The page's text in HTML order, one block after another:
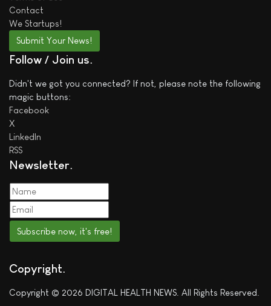
Contact
We Startups!
Submit Your News!
Follow / Join us
Didn't we got you connected? If not, please note the following
magic buttons:
Facebook
X
LinkedIn
RSS
Newsletter
Subscribe now, it's free!
Copyright
Copyright © 2026 DIGITAL HEALTH NEWS. All Rights Reserved.